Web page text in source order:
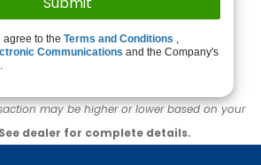
agree to theTerms and Conditions ,
Communications and the Company's
.
may be higher or lower based on your
See dealer for complete details.